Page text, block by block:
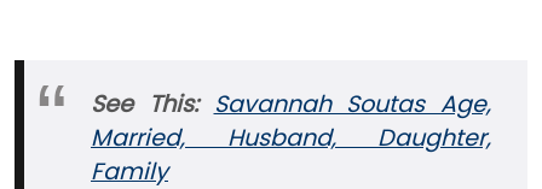
See This: Savannah Soutas Age,
Married, Husband, Daughter,
Family